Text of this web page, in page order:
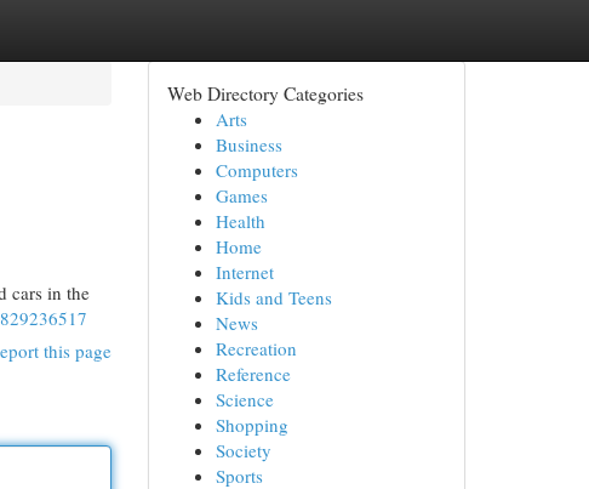
cars in the
this page
Web Directory Categories
Arts
Business
Computers
Games
Health
Home
Internet
Kids and Teens
News
Recreation
Reference
Science
Shopping
Society
Sports